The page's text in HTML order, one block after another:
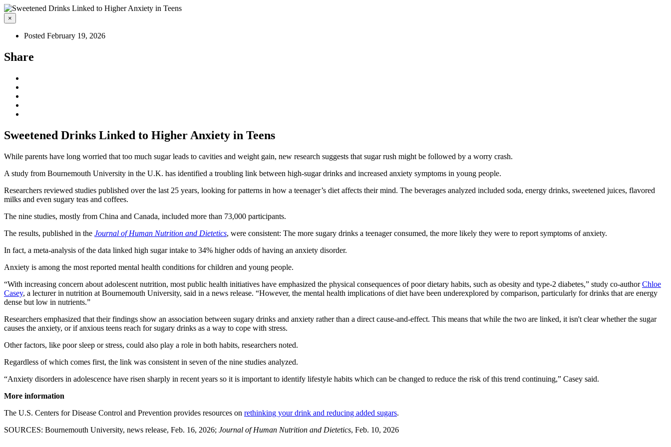
×
Posted February 19, 2026
Share
Sweetened Drinks Linked to Higher Anxiety in Teens
While parents have long worried that too much sugar leads to cavities and weight gain, new research suggests that sugar rush might be followed by a worry crash.
A study from Bournemouth University in the U.K. has identified a troubling link between high-sugar drinks and increased anxiety symptoms in young people.
Researchers reviewed studies published over the last 25 years, looking for patterns in how a teenager’s diet affects their mind. The beverages analyzed included soda, energy drinks, sweetened juices, flavored
milks and even sugary teas and coffees.
The nine studies, mostly from China and Canada, included more than 73,000 participants.
The results, published in the Journal of Human Nutrition and Dietetics, were consistent: The more sugary drinks a teenager consumed, the more likely they were to report symptoms of anxiety.
In fact, a meta-analysis of the data linked high sugar intake to 34% higher odds of having an anxiety disorder.
Anxiety is among the most reported mental health conditions for children and young people.
“With increasing concern about adolescent nutrition, most public health initiatives have emphasized the physical consequences of poor dietary habits, such as obesity and type-2 diabetes,” study co-authorChloe
Casey, a lecturer in nutrition at Bournemouth University, said in a news release. “However, the mental health implications of diet have been underexplored by comparison, particularly for drinks that are energy
dense but low in nutrients.”
Researchers emphasized that their findings show an association between sugary drinks and anxiety rather than a direct cause-and-effect. This means that while the two are linked, it isn't clear whether the sugar
causes the anxiety, or if anxious teens reach for sugary drinks as a way to cope with stress.
Other factors, like poor sleep or stress, could also play a role in both habits, researchers noted.
Regardless of which comes first, the link was consistent in seven of the nine studies analyzed.
“Anxiety disorders in adolescence have risen sharply in recent years so it is important to identify lifestyle habits which can be changed to reduce the risk of this trend continuing,” Casey said.
More information
The U.S. Centers for Disease Control and Prevention provides resources on rethinking your drink and reducing added sugars.
SOURCES: Bournemouth University, news release, Feb. 16, 2026; Journal of Human Nutrition and Dietetics, Feb. 10, 2026